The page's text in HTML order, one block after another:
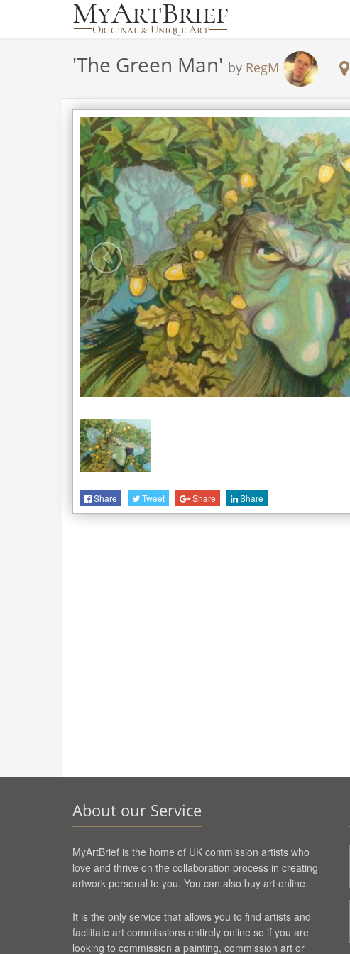
'The Green Man' by RegM
Share Tweet Share Share
About our Service
MyArtBrief is the home of UK commission artists who
love and thrive on the collaboration process in creating
artwork personal to you. You can also buy art online.
It is the only service that allows you to find artists and
facilitate art commissions entirely online so if you are
looking to commission a painting, commission art or